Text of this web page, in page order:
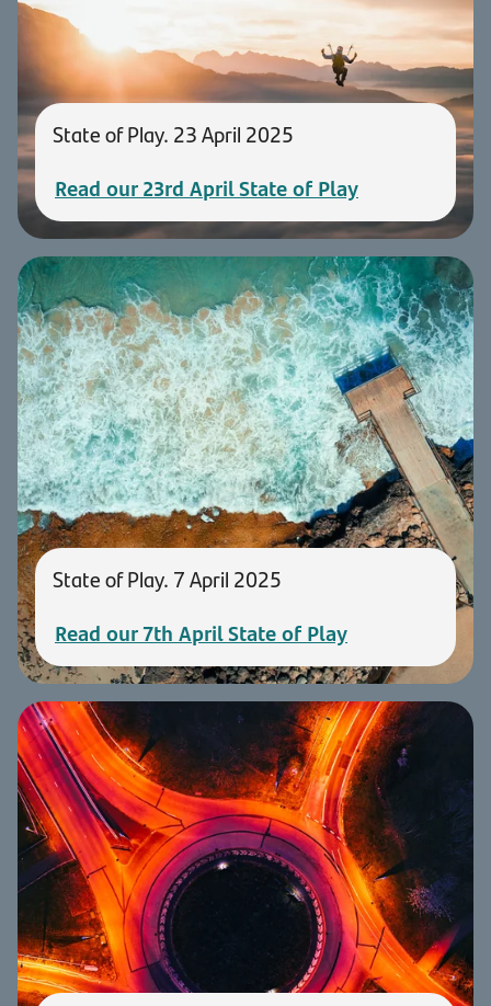
State of Play. 23 April 2025
Read our 23rd April State of Play
State of Play. 7 April 2025
Read our 7th April State of Play